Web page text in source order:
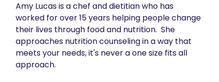
Amy Lucas is a chef and dietitian who has
worked for over 15 years helping people change
their lives through food and nutrition.  She
approaches nutrition counseling in a way that
meets your needs, it's never a one size fits all
approach.